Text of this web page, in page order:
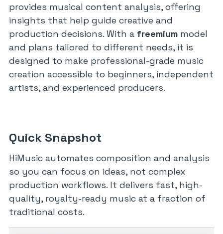
provides musical content analysis, offering
insights that help guide creative and
production decisions. With a freemium model
and plans tailored to different needs, it is
designed to make professional-grade music
creation accessible to beginners, independent
artists, and experienced producers.
Quick Snapshot
HiMusic automates composition and analysis
so you can focus on ideas, not complex
production workflows. It delivers fast, high-
quality, royalty-ready music at a fraction of
traditional costs.